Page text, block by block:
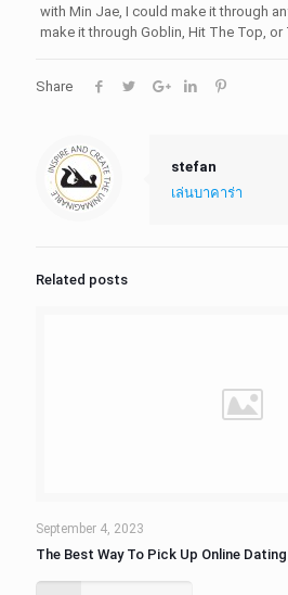
with Min Jae, I could make it through
make it through Goblin, Hit The Top, or
Share
stefan
เล่นบาคาร่า
Related posts
September 4, 2023
The Best Way To Pick Up Online